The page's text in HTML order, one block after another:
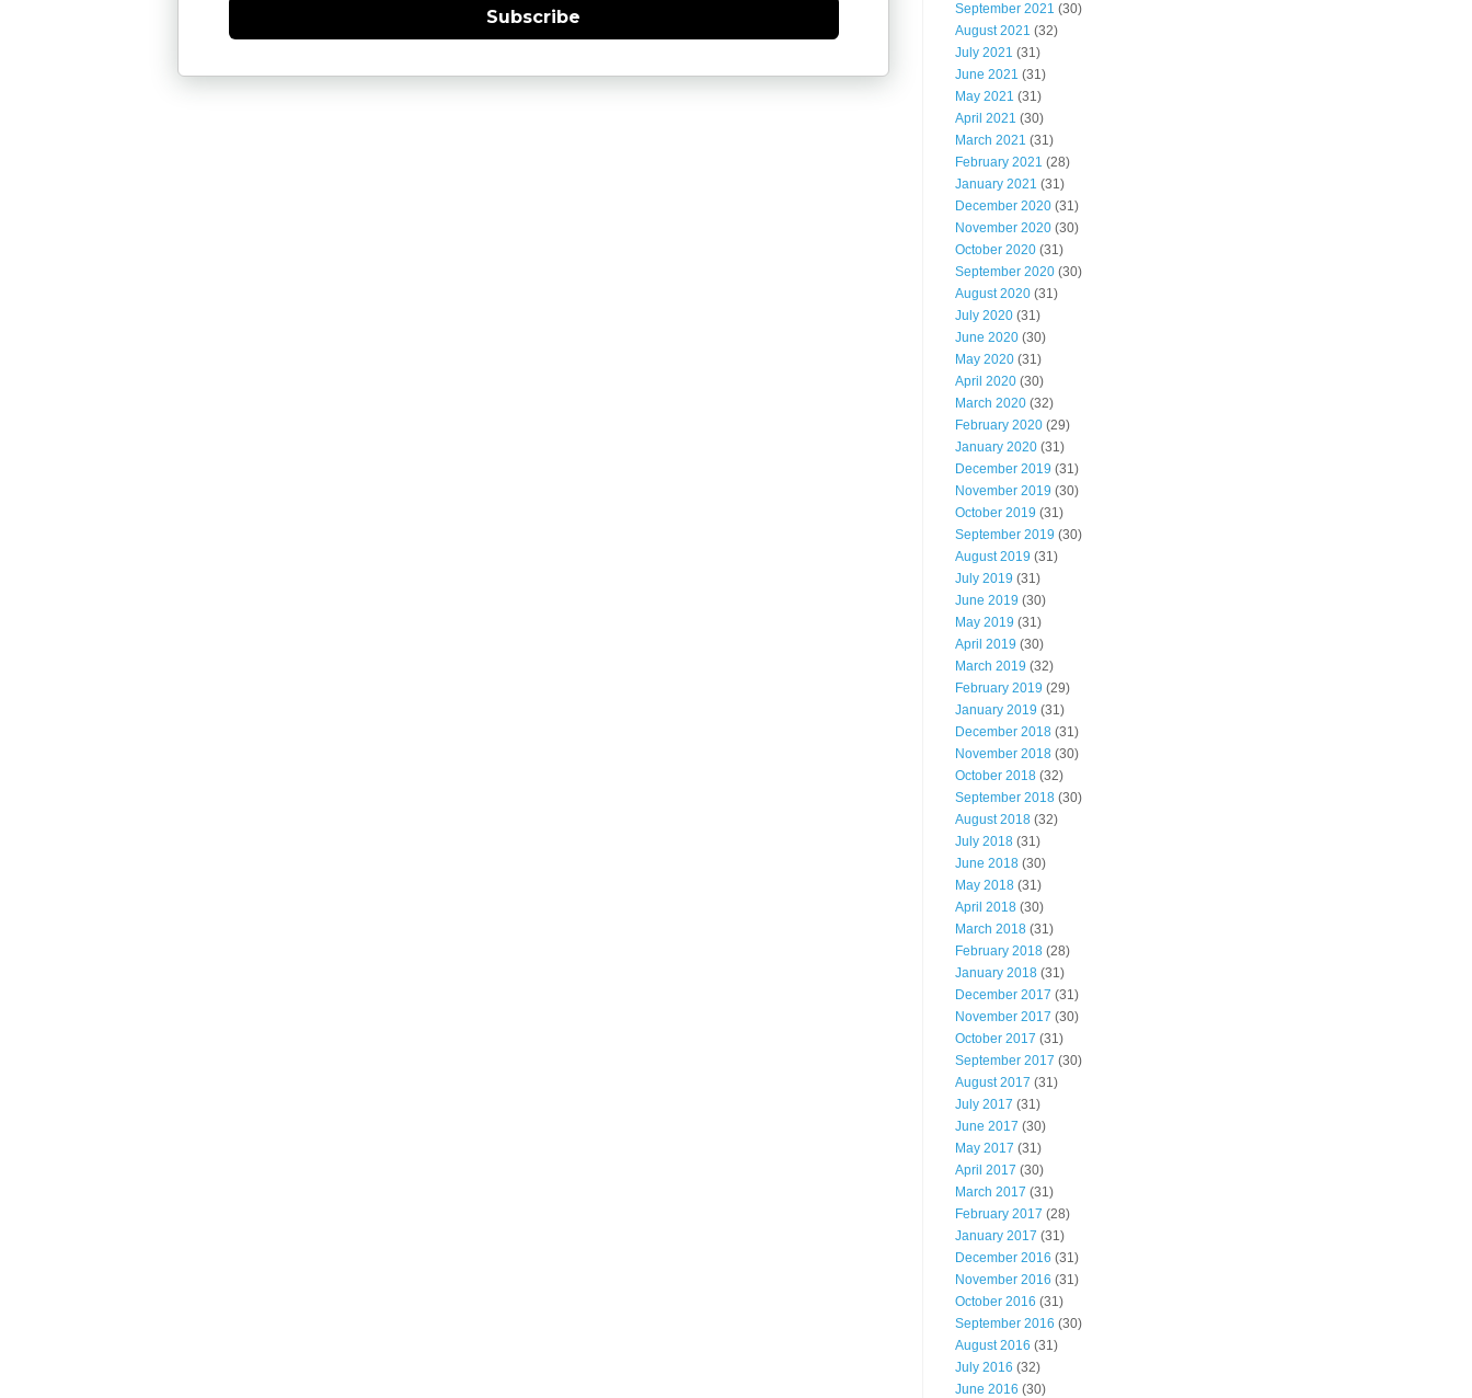
Subscribe
September 2021 (30)
August 2021 (32)
July 2021 (31)
June 2021 (31)
May 2021 (31)
April 2021 (30)
March 2021 (31)
February 2021 (28)
January 2021 (31)
December 2020 (31)
November 2020 (30)
October 2020 (31)
September 2020 (30)
August 2020 (31)
July 2020 (31)
June 2020 (30)
May 2020 (31)
April 2020 (30)
March 2020 (32)
February 2020 (29)
January 2020 (31)
December 2019 (31)
November 2019 (30)
October 2019 (31)
September 2019 (30)
August 2019 (31)
July 2019 (31)
June 2019 (30)
May 2019 (31)
April 2019 (30)
March 2019 (32)
February 2019 (29)
January 2019 (31)
December 2018 (31)
November 2018 (30)
October 2018 (32)
September 2018 (30)
August 2018 (32)
July 2018 (31)
June 2018 (30)
May 2018 (31)
April 2018 (30)
March 2018 (31)
February 2018 (28)
January 2018 (31)
December 2017 (31)
November 2017 (30)
October 2017 (31)
September 2017 (30)
August 2017 (31)
July 2017 (31)
June 2017 (30)
May 2017 (31)
April 2017 (30)
March 2017 (31)
February 2017 (28)
January 2017 (31)
December 2016 (31)
November 2016 (31)
October 2016 (31)
September 2016 (30)
August 2016 (31)
July 2016 (32)
June 2016 (30)